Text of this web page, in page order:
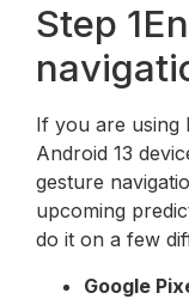
Step
If you are using
Android 13
gesture
upcoming
do it on a few
Google